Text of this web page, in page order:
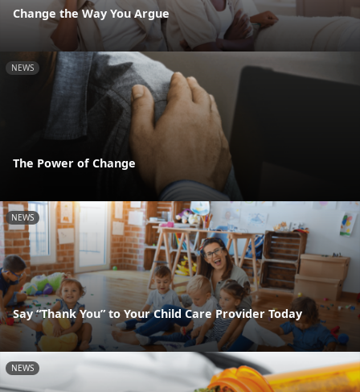
Change the Way You Argue
NEWS
The Power of Change
NEWS
Say “Thank You” to Your Child Care Provider Today
NEWS